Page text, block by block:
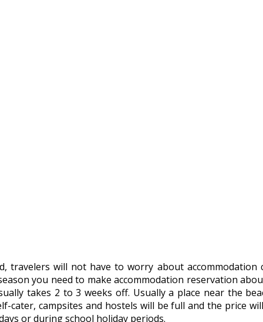
travelers will not have to worry about
you need to make accommodation reservation
takes 2 to 3 weeks off. Usually a place near the
cater, campsites and hostels will be full and the price
or during school holiday periods.